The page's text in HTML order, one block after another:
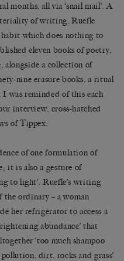
months, all via ‘snail mail’. A
of writing, Ruefle
which does nothing to
eleven books of poetry,
alongside a collection of
nine erasure books, a ritual
was reminded of this each
interview, cross-hatched
of Tippex.
of one formulation of
it is also a gesture of
to light’. Ruefle’s writing
ordinary – a woman
her refrigerator to access a
abundance’ that
‘too much shampoo
dirt, rocks and grass’